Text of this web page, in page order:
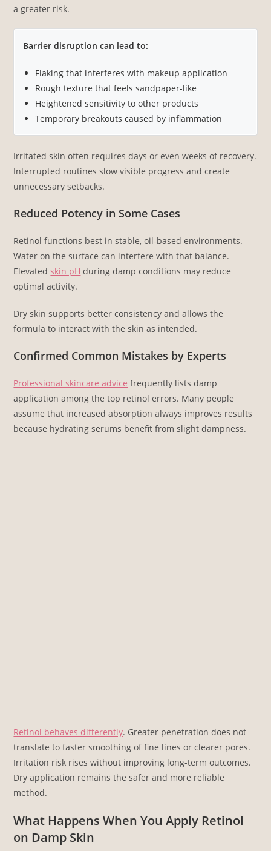
a greater risk.
Barrier disruption can lead to:
Flaking that interferes with makeup application
Rough texture that feels sandpaper-like
Heightened sensitivity to other products
Temporary breakouts caused by inflammation
Irritated skin often requires days or even weeks of recovery.
Interrupted routines slow visible progress and create
unnecessary setbacks.
Reduced Potency in Some Cases
Retinol functions best in stable, oil-based environments.
Water on the surface can interfere with that balance.
Elevated skin pH during damp conditions may reduce
optimal activity.
Dry skin supports better consistency and allows the
formula to interact with the skin as intended.
Confirmed Common Mistakes by Experts
Professional skincare advice frequently lists damp
application among the top retinol errors. Many people
assume that increased absorption always improves results
because hydrating serums benefit from slight dampness.
Retinol behaves differently. Greater penetration does not
translate to faster smoothing of fine lines or clearer pores.
Irritation risk rises without improving long-term outcomes.
Dry application remains the safer and more reliable
method.
What Happens When You Apply Retinol
on Damp Skin